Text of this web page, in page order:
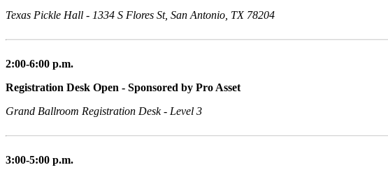
Texas Pickle Hall - 1334 S Flores St, San Antonio, TX 78204
2:00-6:00 p.m.
Registration Desk Open - Sponsored by Pro Asset
Grand Ballroom Registration Desk - Level 3
3:00-5:00 p.m.